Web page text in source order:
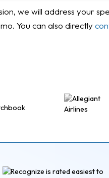
we will address your
You can also directly